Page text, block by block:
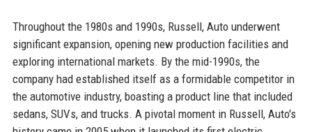
Throughout the 1980s and 1990s, Russell, Auto underwent
significant expansion, opening new production facilities and
exploring international markets. By the mid-1990s, the
company had established itself as a formidable competitor in
the automotive industry, boasting a product line that included
sedans, SUVs, and trucks. A pivotal moment in Russell, Auto's